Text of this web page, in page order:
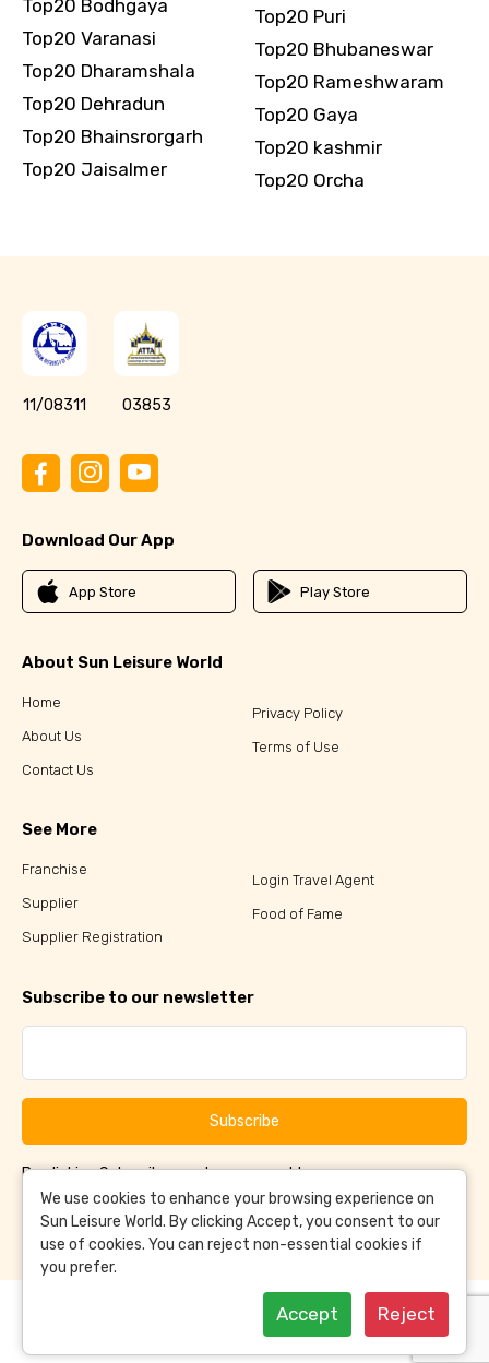
Top20 Bodhgaya
Top20 Varanasi
Top20 Dharamshala
Top20 Dehradun
Top20 Bhainsrorgarh
Top20 Jaisalmer
Top20 Puri
Top20 Bhubaneswar
Top20 Rameshwaram
Top20 Gaya
Top20 kashmir
Top20 Orcha
11/08311 03853
Download Our App
App Store Play Store
About Sun Leisure World
Home
About Us
Contact Us
Privacy Policy
Terms of Use
See More
Franchise
Supplier
Supplier Registration
Login Travel Agent
Food of Fame
Subscribe to our newsletter
Subscribe
By clicking Subscribe, you have agreed to ourTerms &
ConditionsandPrivacy Policy
We use cookies to enhance your browsing experience on
Sun Leisure World. By clicking Accept, you consent to our
use of cookies. You can reject non-essential cookies if
you prefer.
Accept Reject